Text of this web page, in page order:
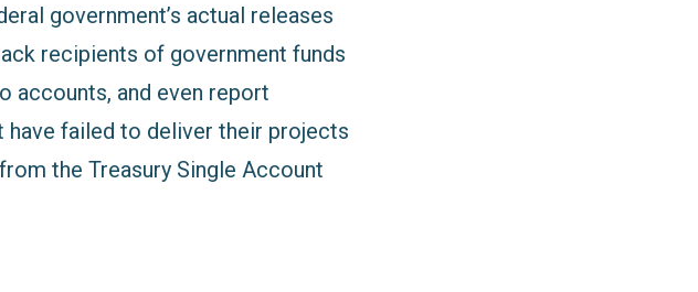
government’s actual releases
recipients of government funds
accounts, and even report
failed to deliver their projects
the Treasury Single Account